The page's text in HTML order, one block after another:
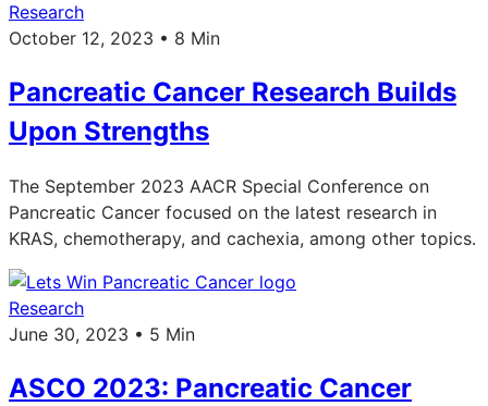
Research
October 12, 2023 • 8 Min
Pancreatic Cancer Research Builds
Upon Strengths
The September 2023 AACR Special Conference on
Pancreatic Cancer focused on the latest research in
KRAS, chemotherapy, and cachexia, among other topics.
Research
June 30, 2023 • 5 Min
ASCO 2023: Pancreatic Cancer